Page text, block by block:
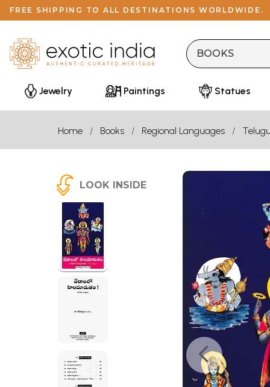
FREE SHIPPING TO ALL DESTINATIONS WORLDWIDE.
Jewelry Paintings Statues
Home Books Regional Languages
LOOK INSIDE